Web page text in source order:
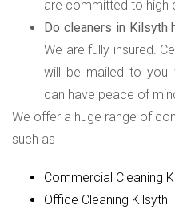
are committed to high
Do cleaners in Kilsyth
We are fully insured.
will be mailed to you
can have peace of
We offer a huge range of
such as
Commercial Cleaning
Office Cleaning Kilsyth